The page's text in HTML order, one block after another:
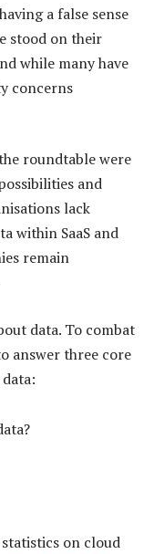
a false sense
stood on their
while many have
concerns
roundtable were
and
lack
within SaaS and
remain
data. To combat
answer three core
on cloud